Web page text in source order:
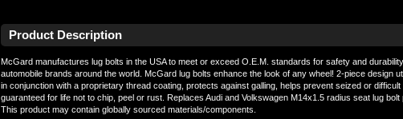
Product Description
McGard manufactures lug bolts in the USA to meet or exceed O.E.M. standards for safety and
automobile brands around the world. McGard lug bolts enhance the look of any wheel! 2-piece design
in conjunction with a proprietary thread coating, protects against galling, helps prevent seized or
guaranteed for life not to chip, peel or rust. Replaces Audi and Volkswagen M14x1.5 radius seat lug
This product may contain globally sourced materials/components.